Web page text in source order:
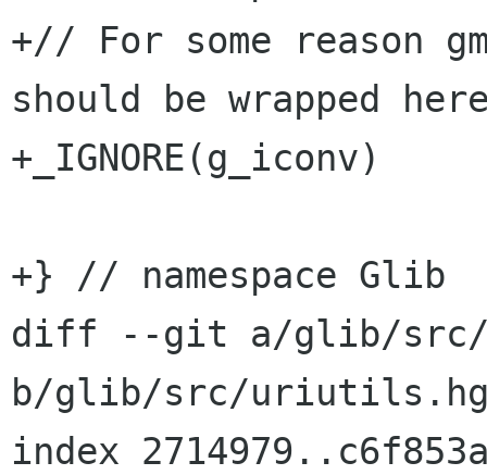
+// For some reason
should be wrapped
+_IGNORE(g_iconv)
+} // namespace Glib
diff --git a/glib/
b/glib/src/
index